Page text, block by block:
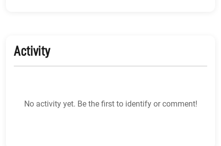
Activity
No activity yet. Be the first to identify or comment!